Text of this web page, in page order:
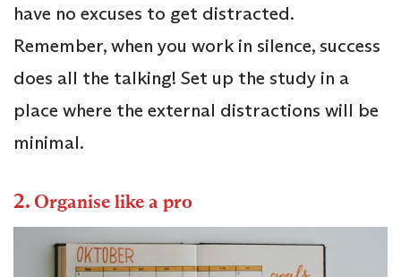
have no excuses to get distracted.
Remember, when you work in silence, success
does all the talking! Set up the study in a
place where the external distractions will be
minimal.
2.Organise like a pro